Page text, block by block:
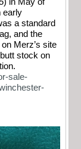
in May of
early
a standard
and the
Merz’s site
stock on
sale-